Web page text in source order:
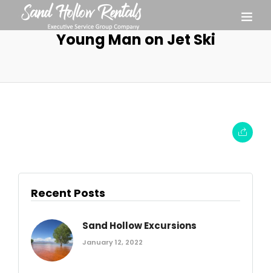
Young Man on Jet Ski
Recent Posts
Sand Hollow Excursions
January 12, 2022